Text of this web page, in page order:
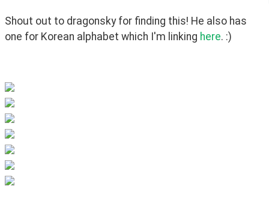
Shout out to dragonsky for finding this! He also has
one for Korean alphabet which I'm linking here. :)